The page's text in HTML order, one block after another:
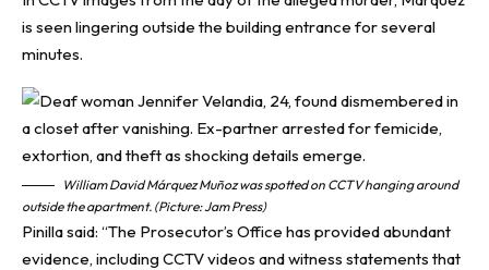
is seen lingering outside the building entrance for several
minutes.
William David Márquez Muñoz was spotted on CCTV hanging around
outside the apartment. (Picture: Jam Press)
Pinilla said: “The Prosecutor’s Office has provided abundant
evidence, including CCTV videos and witness statements that